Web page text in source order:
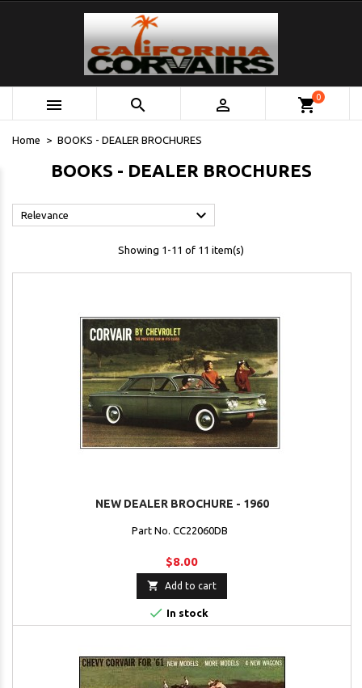
   shopping_cart0
Home BOOKS - DEALER BROCHURES
BOOKS - DEALER BROCHURES
Relevance 
Showing 1-11 of 11 item(s)
NEW DEALER BROCHURE - 1960
Part No. CC22060DB
$8.00
 Add to cart
 In stock